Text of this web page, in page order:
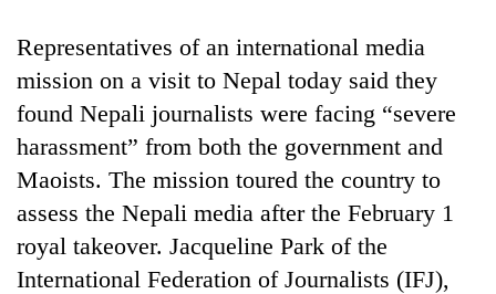
Lifestyle
Science&Tech
Environment
Health
Representatives of an international media
mission on a visit to Nepal today said they
found Nepali journalists were facing “severe
harassment” from both the government and
Maoists. The mission toured the country to
assess the Nepali media after the February 1
royal takeover. Jacqueline Park of the
International Federation of Journalists (IFJ),